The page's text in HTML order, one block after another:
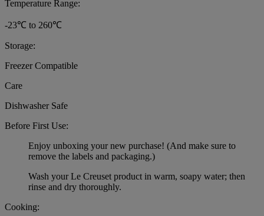
Temperature Range:
-23℃ to 260℃
Storage:
Freezer Compatible
Care
Dishwasher Safe
Before First Use:
Enjoy unboxing your new purchase! (And make sure to
remove the labels and packaging.)
Wash your Le Creuset product in warm, soapy water; then
rinse and dry thoroughly.
Cooking: